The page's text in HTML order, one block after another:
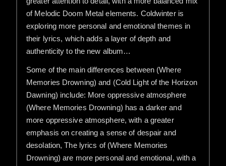
of Melodic Doom Metal elements. Coldwinter is
exploring more personal and emotional themes in
their lyrics, which adds a layer of depth and
authenticity to the new album…
Some of the main differences between (Where
Memories Drowning) and (Cold Light of the Horizon
Dawning) include: More oppressive atmosphere
(Where Memories Drowning) has a darker and
more oppressive atmosphere, with a greater
emphasis on creating a sense of despair and
desolation, The lyrics of (Where Memories
Drowning) are more personal and emotional, with a